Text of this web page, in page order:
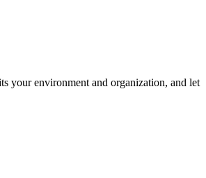
your environment and organization, and let